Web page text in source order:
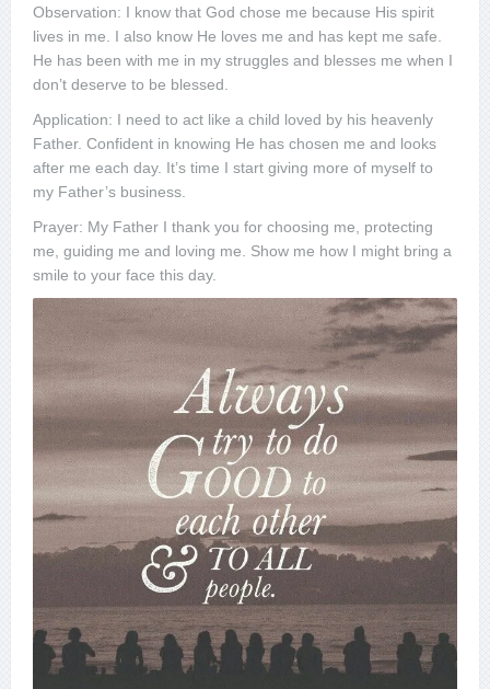
Observation: I know that God chose me because His spirit
lives in me. I also know He loves me and has kept me safe.
He has been with me in my struggles and blesses me when I
don’t deserve to be blessed.
Application: I need to act like a child loved by his heavenly
Father. Confident in knowing He has chosen me and looks
after me each day. It’s time I start giving more of myself to
my Father’s business.
Prayer: My Father I thank you for choosing me, protecting
me, guiding me and loving me. Show me how I might bring a
smile to your face this day.